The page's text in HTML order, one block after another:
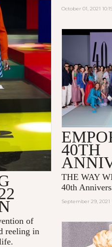
October 01, 2021
of
reeling in
40TH
THE WAY
40th
September 29, 2021